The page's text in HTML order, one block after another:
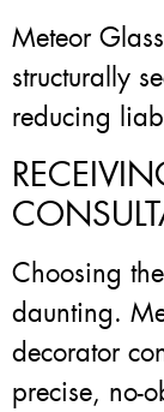
Meteor
structurally
reducing
Choosing
daunting.
decorator
precise, no-